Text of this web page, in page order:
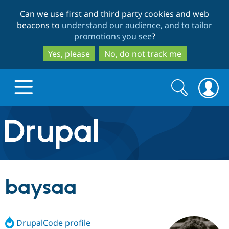
to
main
content
to
search
Can we use first and third party cookies and web
beacons to understand our audience, and to tailor
promotions you see?
Yes, please
No, do not track me
Drupal.org home
Discover Drupal
Drupal CMS
Build with Drupal
Download
Partners & Services
Search
form
Search
baysaa
DrupalCode profile